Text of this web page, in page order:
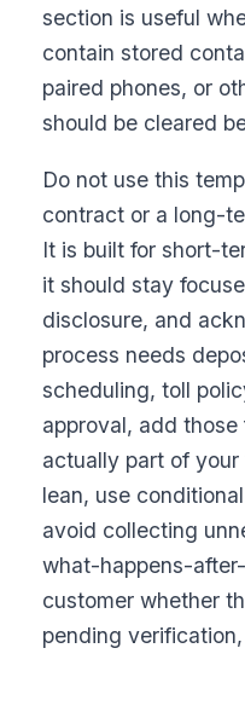
section is useful
contain stored
paired phones, or
should be cleared
Do not use this
contract or a long-
It is built for short-
it should stay
disclosure, and
process needs
scheduling, toll
approval, add
actually part of
lean, use
avoid collecting
what-happens-
customer whether
pending